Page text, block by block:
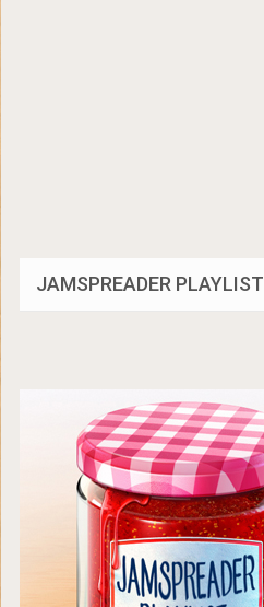
JAMSPREADER PLAYLIST